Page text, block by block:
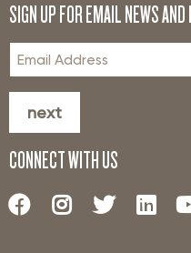
SIGN UP FOR EMAIL NEWS AND
next
CONNECT WITH US